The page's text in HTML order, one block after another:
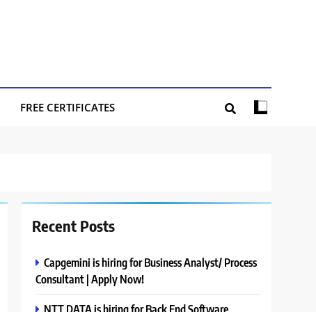
FREE CERTIFICATES
Recent Posts
Capgemini is hiring for Business Analyst/ Process
Consultant | Apply Now!
NTT DATA is hiring for Back End Software